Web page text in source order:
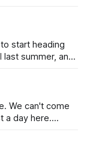
start heading
summer, and
We can't come
a day here.